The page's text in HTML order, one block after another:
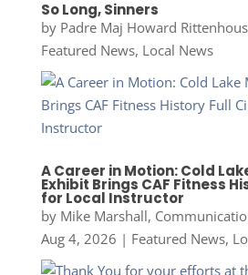
So Long, Sinners
by Padre Maj Howard
Featured News, Local News
A Career in Motion: Cold
Exhibit Brings CAF Fitness
for Local Instructor
by Mike Marshall,
Aug 4, 2026 | Featured News,